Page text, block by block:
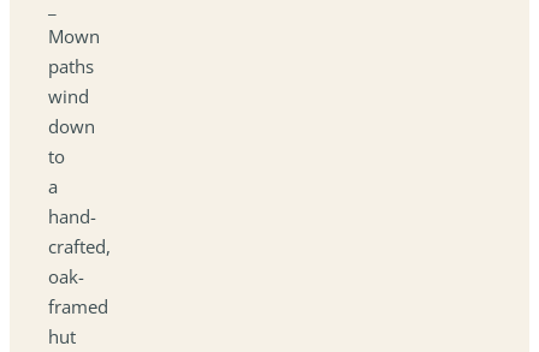
Mown
paths
wind
down
to
a
hand-
crafted,
oak-
framed
hut